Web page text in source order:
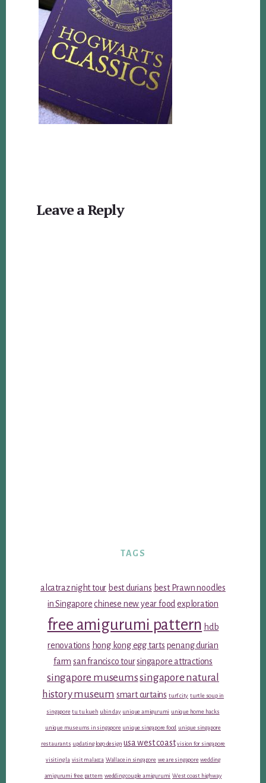
Interactions
Leave a Reply
TAGS
alcatraz night tour best durians best Prawn noodles
in Singapore chinese new year food exploration
free amigurumi pattern hdb
renovations hong kong egg tarts penang durian
farm san francisco toursingapore attractions
singapore museumssingapore natural
history museum smart curtains turf city turtle soup in
singapore tu tu kueh ubin day unique amigurumi unique home hacks
unique museums in singapore unique singapore food unique singapore
restaurants updating logo design usa west coast vision for singapore
visiting la visit malacca Wallace in singapore we are singapore wedding
amigurumi free pattern wedding couple amigurumi West coast highway